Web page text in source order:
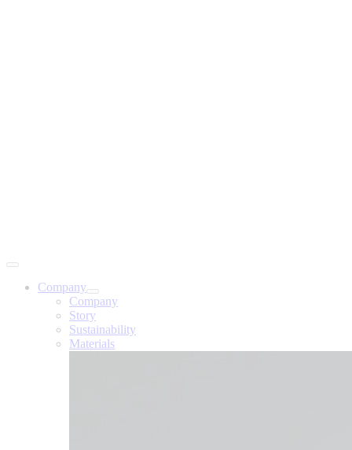
Company
Company
Story
Sustainability
Materials